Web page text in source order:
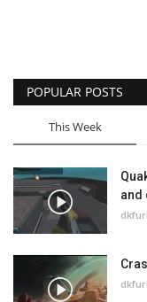
POPULAR POSTS
This Week
and